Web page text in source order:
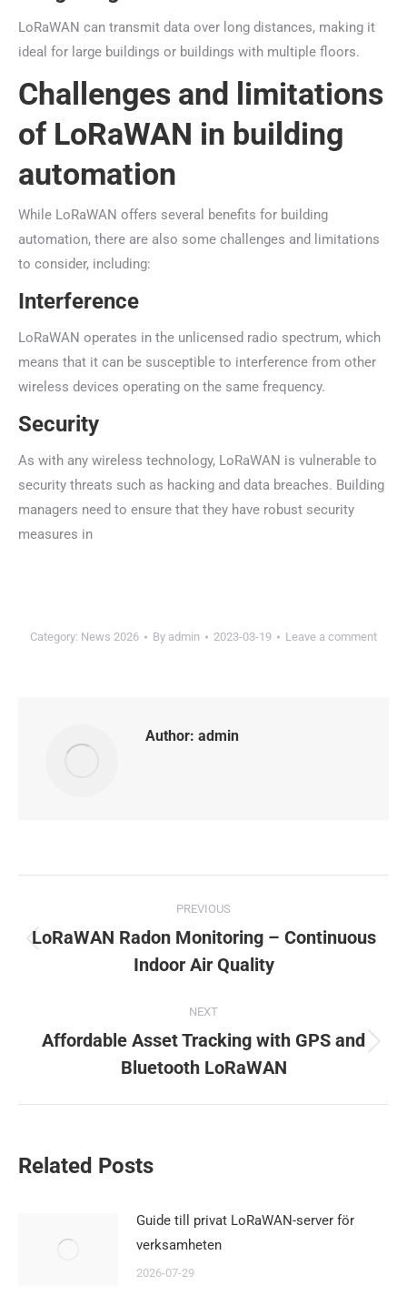
LoRaWAN can transmit data over long distances, making it
ideal for large buildings or buildings with multiple floors.
Challenges and limitations
of LoRaWAN in building
automation
While LoRaWAN offers several benefits for building
automation, there are also some challenges and limitations
to consider, including:
Interference
LoRaWAN operates in the unlicensed radio spectrum, which
means that it can be susceptible to interference from other
wireless devices operating on the same frequency.
Security
As with any wireless technology, LoRaWAN is vulnerable to
security threats such as hacking and data breaches. Building
managers need to ensure that they have robust security
measures in
Category: News 2026 By admin 2023-03-19 Leave a comment
Author: admin
navigation
PREVIOUS
Previous
post:
LoRaWAN Radon Monitoring – Continuous
Indoor Air Quality
NEXT
Next
post:
Affordable Asset Tracking with GPS and
Bluetooth LoRaWAN
Related Posts
Guide till privat LoRaWAN-server för
verksamheten
2026-07-29